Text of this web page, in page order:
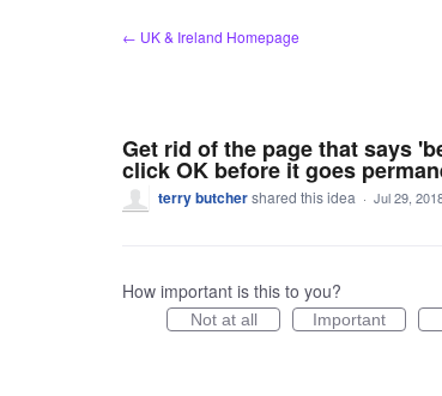
← UK & Ireland Homepage
Get rid of the page that says
click OK before it goes
terry butchershared this idea · Jul 29,
How important is this to you?
Not at all Important